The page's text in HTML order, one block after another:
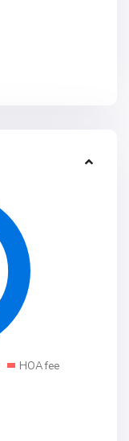
HOA fee